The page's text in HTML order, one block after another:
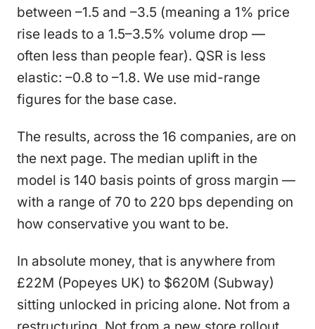
between –1.5 and –3.5 (meaning a 1% price
rise leads to a 1.5–3.5% volume drop —
often less than people fear). QSR is less
elastic: –0.8 to –1.8. We use mid-range
figures for the base case.
The results, across the 16 companies, are on
the next page. The median uplift in the
model is 140 basis points of gross margin —
with a range of 70 to 220 bps depending on
how conservative you want to be.
In absolute money, that is anywhere from
£22M (Popeyes UK) to $620M (Subway)
sitting unlocked in pricing alone. Not from a